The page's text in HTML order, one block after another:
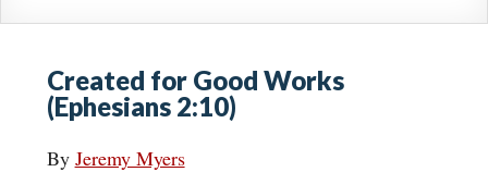
Created for Good Works
(Ephesians 2:10)
By Jeremy Myers